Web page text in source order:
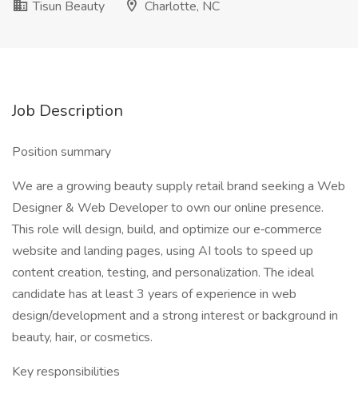
Tisun Beauty
Charlotte, NC
Job Description
Position summary
We are a growing beauty supply retail brand seeking a Web
Designer & Web Developer to own our online presence.
This role will design, build, and optimize our e‑commerce
website and landing pages, using AI tools to speed up
content creation, testing, and personalization. The ideal
candidate has at least 3 years of experience in web
design/development and a strong interest or background in
beauty, hair, or cosmetics.
Key responsibilities